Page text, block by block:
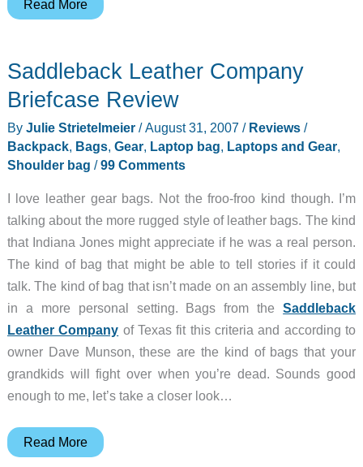
Samsill
Laptop
Backpack
Read More
Saddleback Leather Company
Briefcase Review
By Julie Strietelmeier / August 31, 2007 / Reviews/
Backpack, Bags, Gear, Laptop bag Laptops and Gear,
Shoulder bag /99 Comments
I love leather gear bags. Not the froo-froo kind though. I’m
talking about the more rugged style of leather bags. The kind
that Indiana Jones might appreciate if he was a real person.
The kind of bag that might be able to tell stories if it could
talk. The kind of bag that isn’t made on an assembly line, but
in a more personal setting. Bags from theSaddleback
Leather Company of Texas fit this criteria and according to
owner Dave Munson, these are the kind of bags that your
grandkids will fight over when you’re dead. Sounds good
enough to me, let’s take a closer look…
Saddleback
Read More